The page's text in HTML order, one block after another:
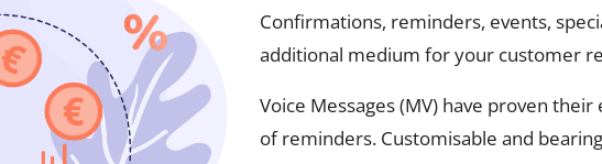
Confirmations, reminders, events,
additional medium for your customer
Voice Messages (MV) have proven
of reminders. Customisable and